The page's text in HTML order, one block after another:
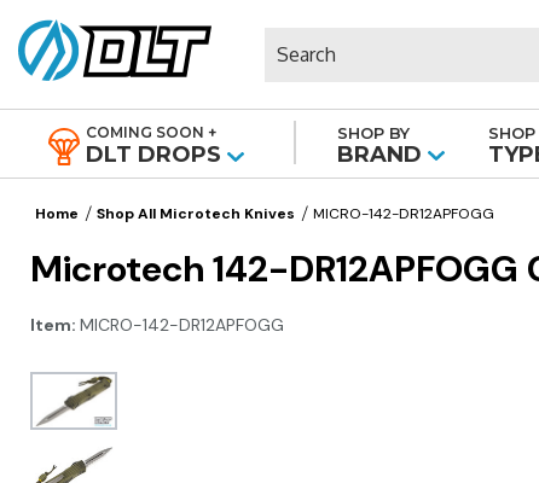
COMING SOON +
DLT DROPS
SHOP BY
BRAND
SHOP
Home Shop All Microtech Knives MICRO-142-DR12APFOGG
Microtech 142-
Item: MICRO-142-DR12APFOGG